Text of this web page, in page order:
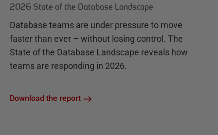
2026 State of the Database Landscape
Database teams are under pressure to move
faster than ever – without losing control. The
State of the Database Landscape reveals how
teams are responding in 2026.
Download the report